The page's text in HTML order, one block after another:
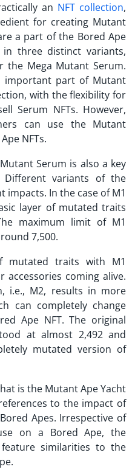
an NFT collection,
for creating Mutant
a part of the Bored Ape
three distinct variants,
the Mega Mutant Serum.
important part of Mutant
with the flexibility for
Serum NFTs. However,
can use the Mutant
NFTs.
Serum is also a key
Different variants of the
In the case of M1
layer of mutated traits
maximum limit of M1
7,500.
mutated traits with M1
accessories coming alive.
i.e., M2, results in more
can completely change
Ape NFT. The original
at almost 2,492 and
mutated version of
is the Mutant Ape Yacht
to the impact of
Apes. Irrespective of
on a Bored Ape, the
similarities to the